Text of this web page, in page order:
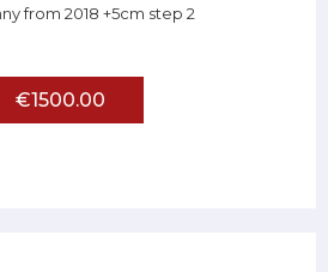
from 2018 +5cm step 2
€1500.00